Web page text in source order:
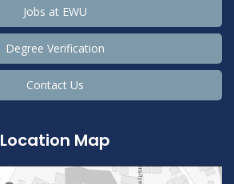
Jobs at EWU
Degree Verification
Contact Us
Location Map